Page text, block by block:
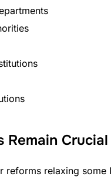
Remain
reforms relaxing